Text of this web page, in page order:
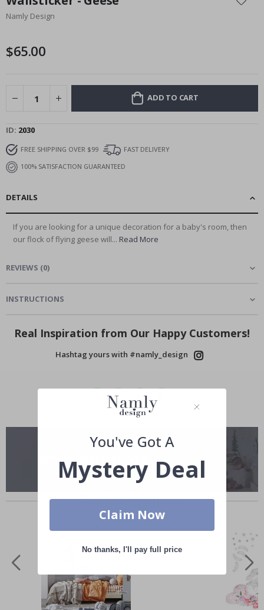
the
beginning
images
Namly Design
$65.00
ADD TO CART
ID 2030
FREE SHIPPING OVER $99
FAST DELIVERY
100% SATISFACTION GUARANTEED
DETAILS
If you are looking for a unique decoration for a baby's room, then
our flock of flying geese will... Read More
REVIEWS (0)
INSTRUCTIONS
Real Inspiration from Our Happy Customers!
Hashtag yours with #namly_design
Similar Products
You've Got A
Mystery Deal
Claim Now
No thanks, I'll pay full price